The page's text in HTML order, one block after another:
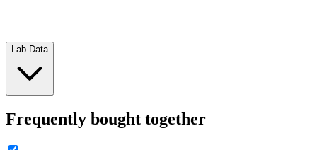
Lab Data
Frequently bought together